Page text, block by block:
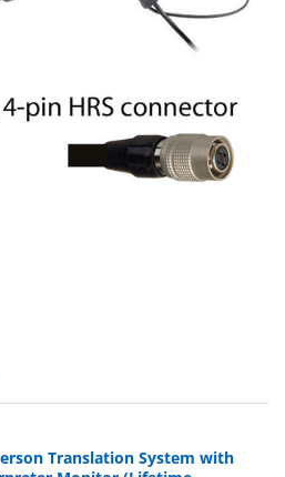
Translation System with